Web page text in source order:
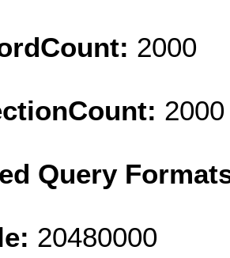
2000
2000
Query
20480000